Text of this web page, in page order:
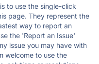
to use the single-click
page. They represent the
way to report an
the 'Report an Issue'
issue you may have with
welcome to use the